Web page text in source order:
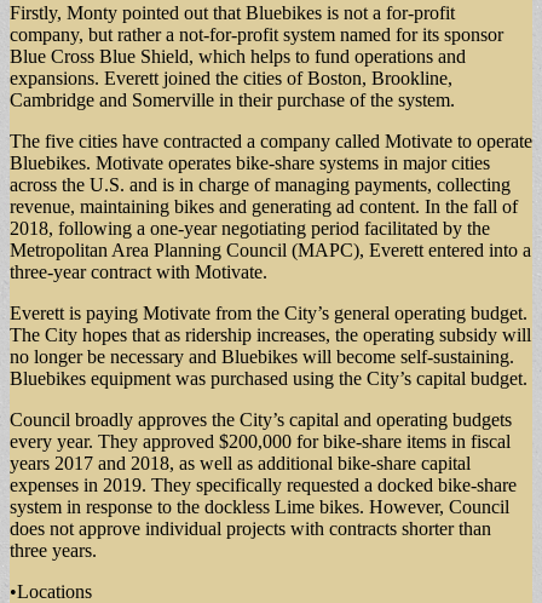
Firstly, Monty pointed out that Bluebikes is not a for-profit
company, but rather a not-for-profit system named for its sponsor
Blue Cross Blue Shield, which helps to fund operations and
expansions. Everett joined the cities of Boston, Brookline,
Cambridge and Somerville in their purchase of the system.
The five cities have contracted a company called Motivate to operate
Bluebikes. Motivate operates bike-share systems in major cities
across the U.S. and is in charge of managing payments, collecting
revenue, maintaining bikes and generating ad content. In the fall of
2018, following a one-year negotiating period facilitated by the
Metropolitan Area Planning Council (MAPC), Everett entered into a
three-year contract with Motivate.
Everett is paying Motivate from the City’s general operating budget.
The City hopes that as ridership increases, the operating subsidy will
no longer be necessary and Bluebikes will become self-sustaining.
Bluebikes equipment was purchased using the City’s capital budget.
Council broadly approves the City’s capital and operating budgets
every year. They approved $200,000 for bike-share items in fiscal
years 2017 and 2018, as well as additional bike-share capital
expenses in 2019. They specifically requested a docked bike-share
system in response to the dockless Lime bikes. However, Council
does not approve individual projects with contracts shorter than
three years.
•Locations